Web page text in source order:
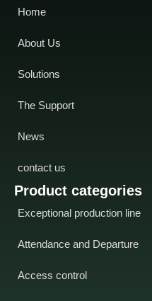
Product categories
Exceptional production line
Attendance and Departure
Access control
Home
About Us
Solutions
The Support
News
contact us